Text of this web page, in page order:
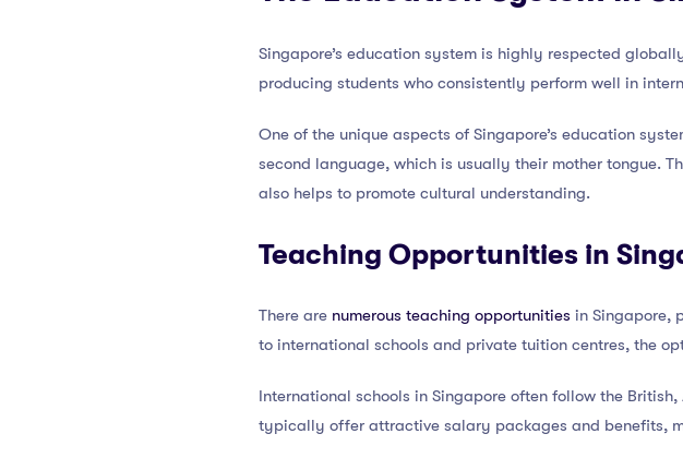
Singapore’s education system is highly respected
producing students who consistently perform well in
One of the unique aspects of Singapore’s education
second language, which is usually their mother tongue.
also helps to promote cultural understanding.
Teaching Opportunities in
There are numerous teaching opportunities in Singapore,
to international schools and private tuition centres, the
International schools in Singapore often follow the British,
typically offer attractive salary packages and benefits,